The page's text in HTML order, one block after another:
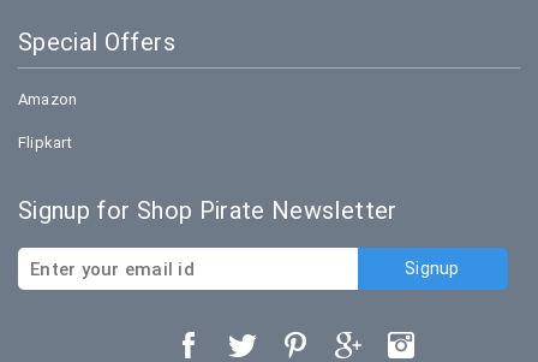
Special Offers
Amazon
Flipkart
Signup for Shop Pirate Newsletter